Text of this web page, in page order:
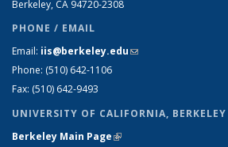
Berkeley, CA 94720-2308
PHONE / EMAIL
Email: iis@berkeley.edu(link sends e-mail)
Phone: (510) 642-1106
Fax: (510) 642-9493
UNIVERSITY OF CALIFORNIA, BERKELEY
Berkeley Main Page(link is external)